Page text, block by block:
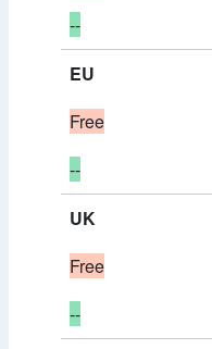
--
EU
Free
--
UK
Free
--